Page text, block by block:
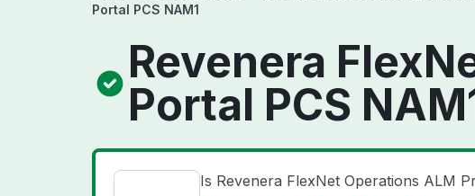
Portal PCS NAM1
Revenera
Portal PCS
Is Revenera FlexNet Operations ALM